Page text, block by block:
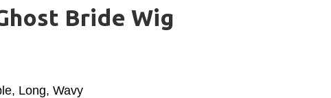
Bride Wig
Long, Wavy